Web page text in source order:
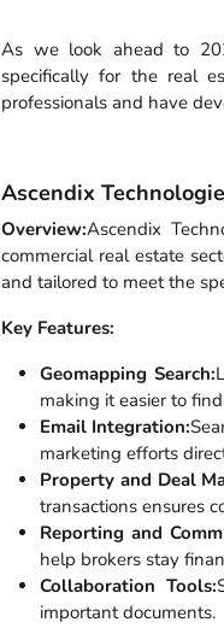
As we look ahead to
specifically for the real
professionals and have
Ascendix
Overview:Ascendix
commercial real estate
and tailored to meet the
Key Features:
Geomapping Search:
making it easier to
Email Integration:
marketing efforts
Property and Deal
transactions ensures
Reporting and
help brokers stay
Collaboration Tools:
important documents.